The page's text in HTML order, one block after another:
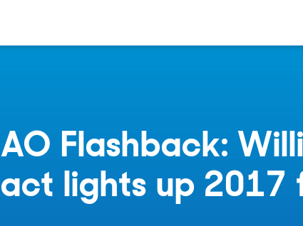
AO Flashback:
act lights up 2017